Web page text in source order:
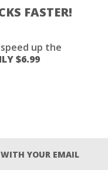
FASTER!
up the
$6.99
WITH YOUR EMAIL